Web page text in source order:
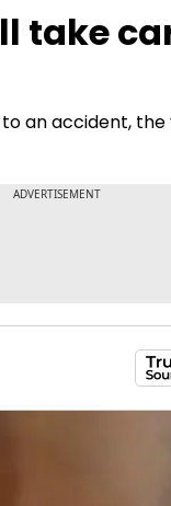
take
an accident,